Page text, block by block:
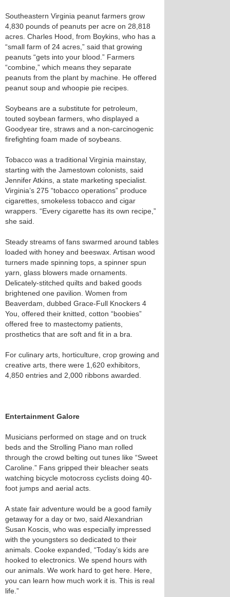
Southeastern Virginia peanut farmers grow
4,830 pounds of peanuts per acre on 28,818
acres. Charles Hood, from Boykins, who has a
“small farm of 24 acres,” said that growing
peanuts “gets into your blood.” Farmers
“combine,” which means they separate
peanuts from the plant by machine. He offered
peanut soup and whoopie pie recipes.
Soybeans are a substitute for petroleum,
touted soybean farmers, who displayed a
Goodyear tire, straws and a non-carcinogenic
firefighting foam made of soybeans.
Tobacco was a traditional Virginia mainstay,
starting with the Jamestown colonists, said
Jennifer Atkins, a state marketing specialist.
Virginia’s 275 “tobacco operations” produce
cigarettes, smokeless tobacco and cigar
wrappers. “Every cigarette has its own recipe,”
she said.
Steady streams of fans swarmed around tables
loaded with honey and beeswax. Artisan wood
turners made spinning tops, a spinner spun
yarn, glass blowers made ornaments.
Delicately-stitched quilts and baked goods
brightened one pavilion. Women from
Beaverdam, dubbed Grace-Full Knockers 4
You, offered their knitted, cotton “boobies”
offered free to mastectomy patients,
prosthetics that are soft and fit in a bra.
For culinary arts, horticulture, crop growing and
creative arts, there were 1,620 exhibitors,
4,850 entries and 2,000 ribbons awarded.
Entertainment Galore
Musicians performed on stage and on truck
beds and the Strolling Piano man rolled
through the crowd belting out tunes like “Sweet
Caroline.” Fans gripped their bleacher seats
watching bicycle motocross cyclists doing 40-
foot jumps and aerial acts.
A state fair adventure would be a good family
getaway for a day or two, said Alexandrian
Susan Koscis, who was especially impressed
with the youngsters so dedicated to their
animals. Cooke expanded, “Today’s kids are
hooked to electronics. We spend hours with
our animals. We work hard to get here. Here,
you can learn how much work it is. This is real
life.”